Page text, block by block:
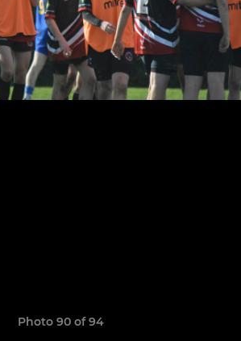
Photo 90 of 94